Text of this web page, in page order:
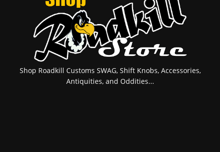
Shop Roadkill Customs SWAG, Shift Knobs, Accessories,
Antiquities, and Oddities...